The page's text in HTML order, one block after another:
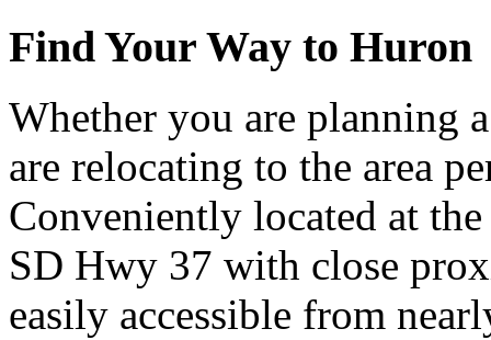
Find Your Way to Huron
Whether you are planning
are relocating to the area
Conveniently located at
SD Hwy 37 with close
easily accessible from